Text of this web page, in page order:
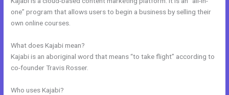
one” program that allows users to begin a business by selling their
own online courses.
What does Kajabi mean?
Kajabi is an aboriginal word that means “to take flight” according to
co-founder Travis Rosser.
Who uses Kajabi?